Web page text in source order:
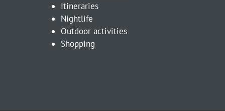
Itineraries
Nightlife
Outdoor activities
Shopping